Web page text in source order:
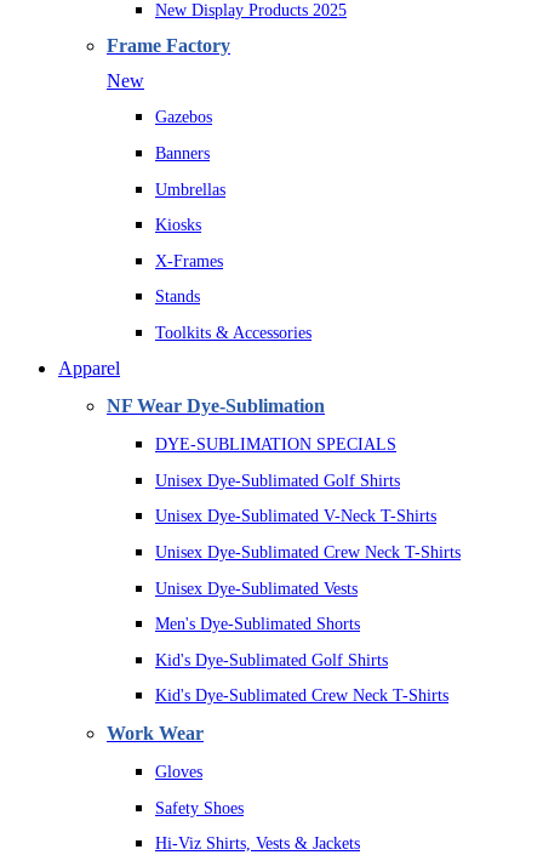
New Display Products 2025
Frame Factory
New
Gazebos
Banners
Umbrellas
Kiosks
X-Frames
Stands
Toolkits & Accessories
Apparel
NF Wear Dye-Sublimation
DYE-SUBLIMATION SPECIALS
Unisex Dye-Sublimated Golf Shirts
Unisex Dye-Sublimated V-Neck T-Shirts
Unisex Dye-Sublimated Crew Neck T-Shirts
Unisex Dye-Sublimated Vests
Men's Dye-Sublimated Shorts
Kid's Dye-Sublimated Golf Shirts
Kid's Dye-Sublimated Crew Neck T-Shirts
Work Wear
Gloves
Safety Shoes
Hi-Viz Shirts, Vests & Jackets